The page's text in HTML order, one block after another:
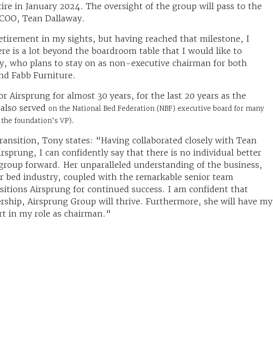
in January 2024. The oversight of the group will pass to the
Tean Dallaway.
in my sights, but having reached that milestone, I
is a lot beyond the boardroom table that I would like to
who plans to stay on as non-executive chairman for both
Fabb Furniture.
Airsprung for almost 30 years, for the last 20 years as the
served on the National Bed Federation (NBF) executive board for many
foundation's VP).
Tony states: "Having collaborated closely with Tean
I can confidently say that there is no individual better
forward. Her unparalleled understanding of the business,
bed industry, coupled with the remarkable senior team
Airsprung for continued success. I am confident that
Airsprung Group will thrive. Furthermore, she will have my
in my role as chairman."